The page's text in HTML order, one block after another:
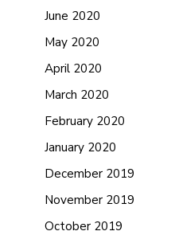
June 2020
May 2020
April 2020
March 2020
February 2020
January 2020
December 2019
November 2019
October 2019